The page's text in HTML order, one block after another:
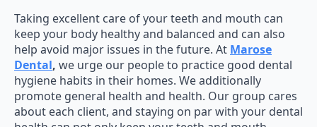
Taking excellent care of your teeth and mouth can
keep your body healthy and balanced and can also
help avoid major issues in the future. At Marose
Dental, we urge our people to practice good dental
hygiene habits in their homes. We additionally
promote general health and health. Our group cares
about each client, and staying on par with your dental